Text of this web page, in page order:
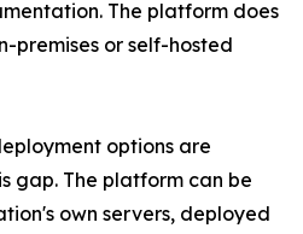
The platform does
premises or self-hosted
options are
gap. The platform can be
own servers, deployed